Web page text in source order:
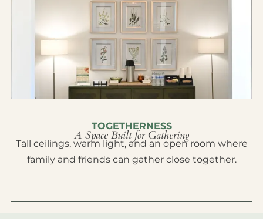
TOGETHERNESS
A Space Built for Gathering
Tall ceilings, warm light, and an open room where
family and friends can gather close together.